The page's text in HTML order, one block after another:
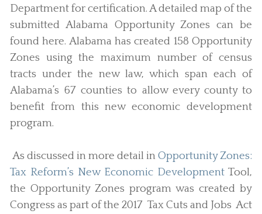
Department for certification. A detailed map of the
submitted Alabama Opportunity Zones can be
found here. Alabama has created 158 Opportunity
Zones using the maximum number of census
tracts under the new law, which span each of
Alabama’s 67 counties to allow every county to
benefit from this new economic development
program.
As discussed in more detail inOpportunity Zones:
Tax Reform’s New Economic Development Tool,
the Opportunity Zones program was created by
Congress as part of the 2017 Tax Cuts and Jobs Act